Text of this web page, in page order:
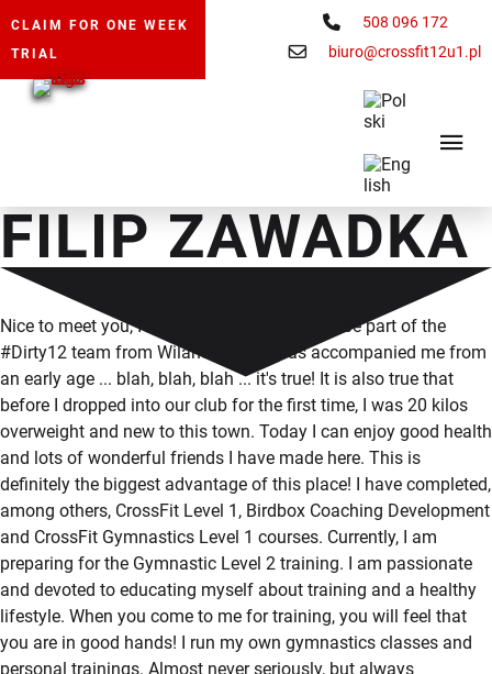
CLAIM FOR ONE WEEK
TRIAL
508 096 172
biuro@crossfit12u1.pl
FILIP ZAWADKA
Nice to meet you, I'm Philip! It is an honor to be part of the
#Dirty12 team from Wilanów. Sport has accompanied me from
an early age ... blah, blah, blah ... it's true! It is also true that
before I dropped into our club for the first time, I was 20 kilos
overweight and new to this town. Today I can enjoy good health
and lots of wonderful friends I have made here. This is
definitely the biggest advantage of this place! I have completed,
among others, CrossFit Level 1, Birdbox Coaching Development
and CrossFit Gymnastics Level 1 courses. Currently, I am
preparing for the Gymnastic Level 2 training. I am passionate
and devoted to educating myself about training and a healthy
lifestyle. When you come to me for training, you will feel that
you are in good hands! I run my own gymnastics classes and
personal trainings. Almost never seriously, but always